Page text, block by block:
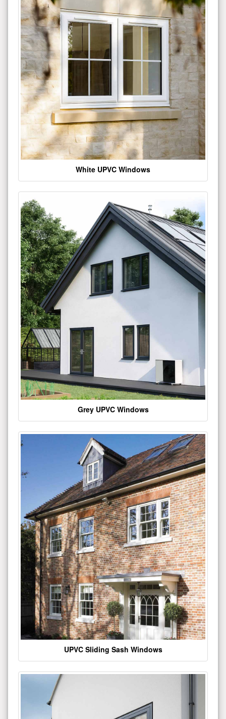
White UPVC Windows
Grey UPVC Windows
UPVC Sliding Sash Windows